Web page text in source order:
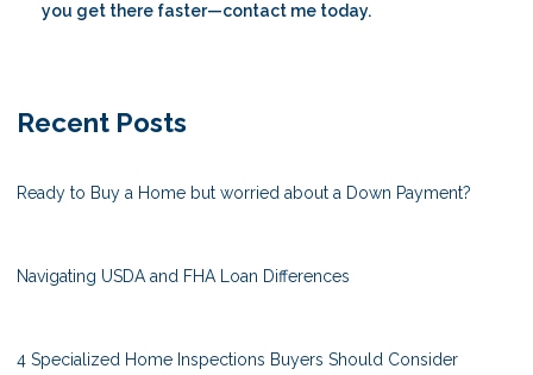
you get there faster—contact me today.
Recent Posts
Ready to Buy a Home but worried about a Down Payment?
Navigating USDA and FHA Loan Differences
4 Specialized Home Inspections Buyers Should Consider